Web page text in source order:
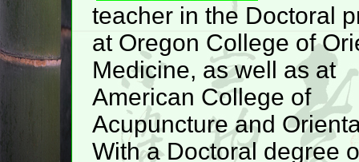
teacher in the Doctoral
at Oregon College of
Medicine, as well as at
American College of
Acupuncture and
With a Doctoral degree